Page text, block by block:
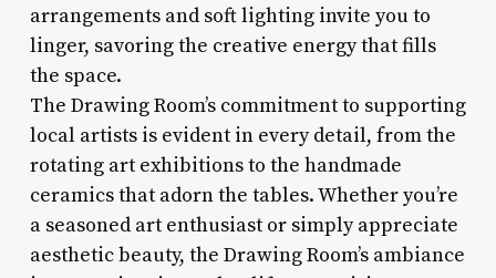
arrangements and soft lighting invite you to
linger, savoring the creative energy that fills
the space.
The Drawing Room’s commitment to supporting
local artists is evident in every detail, from the
rotating art exhibitions to the handmade
ceramics that adorn the tables. Whether you’re
a seasoned art enthusiast or simply appreciate
aesthetic beauty, the Drawing Room’s ambiance